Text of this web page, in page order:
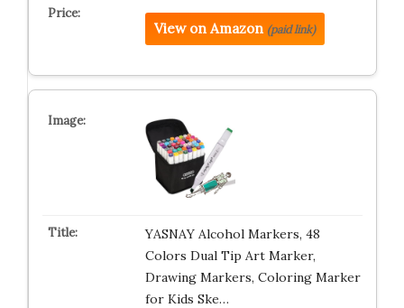
View on Amazon (paid link)
YASNAY Alcohol Markers, 48
Colors Dual Tip Art Marker,
Drawing Markers, Coloring Marker
for Kids Ske…